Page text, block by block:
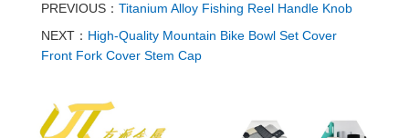
PREVIOUS： Titanium Alloy Fishing Reel Handle Knob
NEXT： High-Quality Mountain Bike Bowl Set Cover
Front Fork Cover Stem Cap